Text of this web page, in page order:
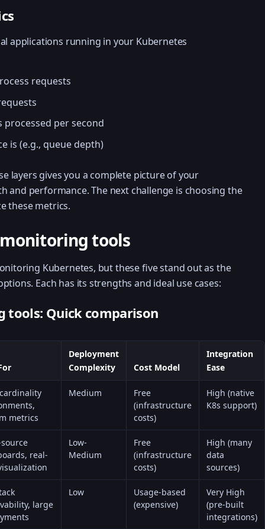
applications running in your Kubernetes
requests
per second
is (e.g., queue depth)
layers gives you a complete picture of your
and performance. The next challenge is choosing the
these metrics.
tools
Kubernetes, but these five stand out as the
Each has its strengths and ideal use cases:
tools: Quick comparison
Deployment
Complexity
Cost Model
Integration
Ease
metrics
Medium
Free
(infrastructure
costs)
High (native
K8s support)
real-
Low-
Medium
Free
(infrastructure
costs)
High (many
data
sources)
large
Low
Usage-based
(expensive)
Very High
(pre-built
integrations)